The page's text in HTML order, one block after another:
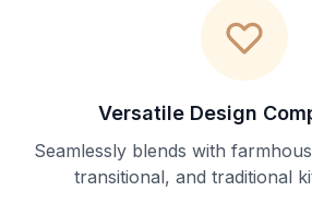
Versatile Design
Seamlessly blends with
transitional, and traditional